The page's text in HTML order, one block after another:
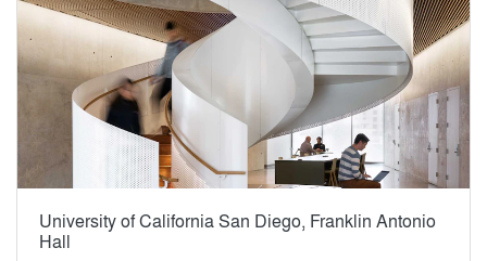
University of California San Diego, Franklin Antonio
Hall